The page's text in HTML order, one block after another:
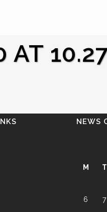
NEWS
M T
6
7